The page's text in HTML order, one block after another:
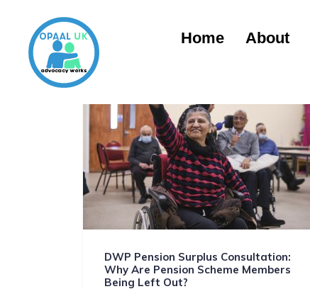
Home About
DWP Pension Surplus Consultation:
Why Are Pension Scheme Members
Being Left Out?